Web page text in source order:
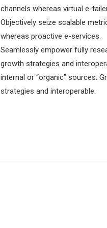
channels whereas virtual e-
Objectively seize scalable
whereas proactive e-services.
Seamlessly empower fully
growth strategies and
internal or “organic” sources.
strategies and interoperable.